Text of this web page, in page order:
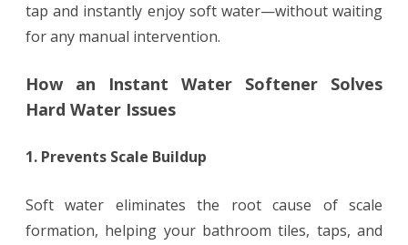
tap and instantly enjoy soft water—without waiting
for any manual intervention.
How an Instant Water Softener Solves
Hard Water Issues
1. Prevents Scale Buildup
Soft water eliminates the root cause of scale
formation, helping your bathroom tiles, taps, and